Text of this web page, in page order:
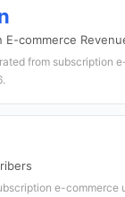
E-commerce
from subscription
e-commerce